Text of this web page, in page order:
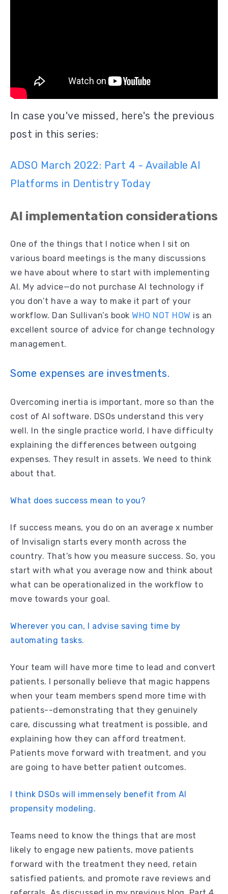
In case you've missed, here's the previous
post in this series:
ADSO March 2022: Part 4 - Available AI
Platforms in Dentistry Today
AI implementation considerations
One of the things that I notice when I sit on
various board meetings is the many discussions
we have about where to start with implementing
AI. My advice—do not purchase AI technology if
you don’t have a way to make it part of your
workflow. Dan Sullivan’s book WHO NOT HOW is an
excellent source of advice for change technology
management.
Some expenses are investments.
Overcoming inertia is important, more so than the
cost of AI software. DSOs understand this very
well. In the single practice world, I have difficulty
explaining the differences between outgoing
expenses. They result in assets. We need to think
about that.
What does success mean to you?
If success means, you do on an average x number
of Invisalign starts every month across the
country. That’s how you measure success. So, you
start with what you average now and think about
what can be operationalized in the workflow to
move towards your goal.
Wherever you can, I advise saving time by
automating tasks.
Your team will have more time to lead and convert
patients. I personally believe that magic happens
when your team members spend more time with
patients--demonstrating that they genuinely
care, discussing what treatment is possible, and
explaining how they can afford treatment.
Patients move forward with treatment, and you
are going to have better patient outcomes.
I think DSOs will immensely benefit from AI
propensity modeling.
Teams need to know the things that are most
likely to engage new patients, move patients
forward with the treatment they need, retain
satisfied patients, and promote rave reviews and